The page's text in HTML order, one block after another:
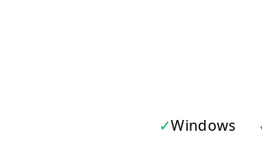
Windows